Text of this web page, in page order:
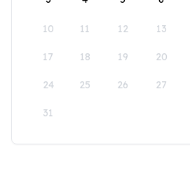
10 11 12 13
17 18 19 20
24 25 26 27
31